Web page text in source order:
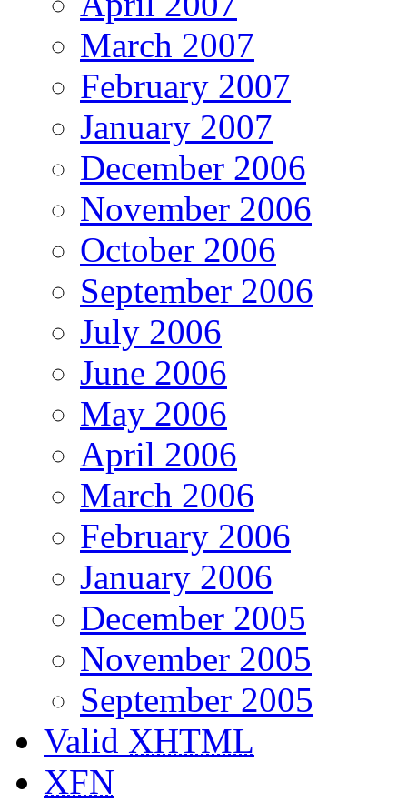
March 2007
February 2007
January 2007
December 2006
November 2006
October 2006
September 2006
July 2006
June 2006
May 2006
April 2006
March 2006
February 2006
January 2006
December 2005
November 2005
September 2005
Valid XHTML
XFN